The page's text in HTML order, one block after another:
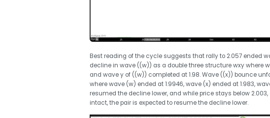
Best reading of the cycle suggests that rally to 2.057 ended
decline in wave ((w)) as a double three structure wxy where
and wave y of ((w)) completed at 1.98. Wave ((x)) bounce
where wave (w) ended at 1.9946, wave (x) ended at 1.983,
resumed the decline lower, and while price stays below
intact, the pair is expected to resume the decline lower.